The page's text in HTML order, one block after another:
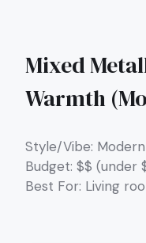
Mixed
Warmth
Style/Vibe:
Budget: $$ (under
Best For: Living